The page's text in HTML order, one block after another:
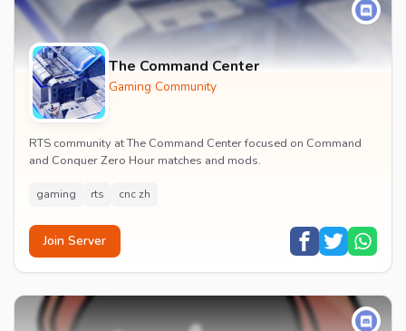
The Command Center
Gaming Community
RTS community at The Command Center focused on Command
and Conquer Zero Hour matches and mods.
gaming rts cnc zh
Join Server